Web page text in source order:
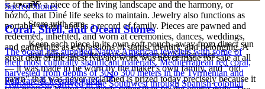
is to carry a piece of the living landscape and the harmony, or
hózhó, that Diné life seeks to maintain. Jewelry also functions as
portable wealth and as a record of family. Pieces are pawned and
redeemed, inherited, and worn at ceremonies, dances, weddings,
and gatherings as expressions of status, identity, and belonging. A
great deal of the finest Navajo work was never made for sale at all
— it was made to be worn by the maker's own family, and "old
pawn" that was never reclaimed is prized today precisely because it
Store with care
Keep each piece in its own soft pouch, away from direct sun
and damp, so softer stones never meet harder ones.
Full care & keeping guide
Sacred Stones
Coral, Shell, and Ocean Stones
The ocean has supplied Native American jewelers with some of
their most culturally significant materials. Mediterranean red coral,
harvested from depths of 30 to 300 meters in the Tyrrhenian and
Adriatic seas, arrived in the Southwest through Spanish colonial